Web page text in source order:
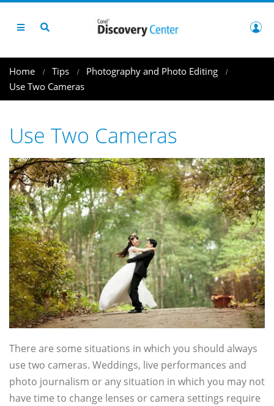
Home Tips
Photography and Photo Editing
Use Two Cameras
Use Two Cameras
There are some situations in which you should always
use two cameras. Weddings, live performances and
photo journalism or any situation in which you may not
have time to change lenses or camera settings require